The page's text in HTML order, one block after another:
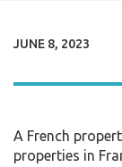
JUNE 8, 2023
A French
properties in